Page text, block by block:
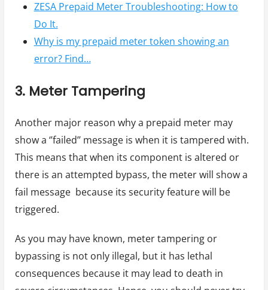
ZESA Prepaid Meter Troubleshooting: How to
Do It.
Why is my prepaid meter token showing an
error? Find…
3. Meter Tampering
Another major reason why a prepaid meter may
show a ‘’failed’’ message is when it is tampered with.
This means that when its component is altered or
there is an attempted bypass, the meter will show a
fail message because its security feature will be
triggered.
As you may have known, meter tampering or
bypassing is not only illegal, but it has lethal
consequences because it may lead to death in